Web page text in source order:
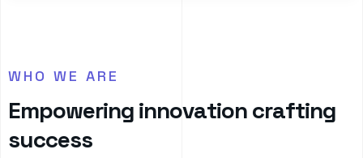
WHO WE ARE
Empoweringinnovationcrafting
success